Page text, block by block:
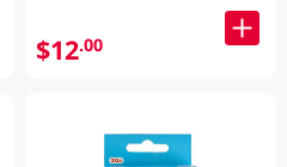
$12.00